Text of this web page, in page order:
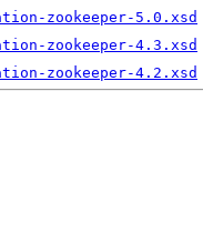
zookeeper-5.0.xsd
zookeeper-4.3.xsd
zookeeper-4.2.xsd